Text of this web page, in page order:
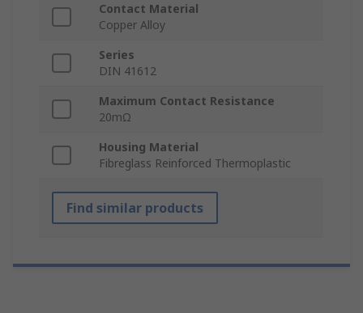
Contact Material
Copper Alloy
Series
DIN 41612
Maximum Contact Resistance
20mΩ
Housing Material
Fibreglass Reinforced Thermoplastic
Find similar products